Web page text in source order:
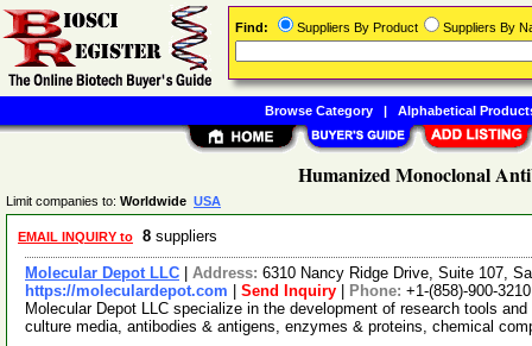
Humanized Monoclonal
Limit companies to: Worldwide USA
EMAIL INQUIRY to 8 suppliers
Molecular Depot LLC Address: 6310 Nancy Ridge Drive, Suite 107,
https://moleculardepot.com
Send Inquiry Phone: +1-(858)-900-3210
Molecular Depot LLC specialize in the development of research tools
culture media, antibodies & antigens, enzymes & proteins, chemical
Find: Suppliers By Product Suppliers By
Browse Category| Alphabetical